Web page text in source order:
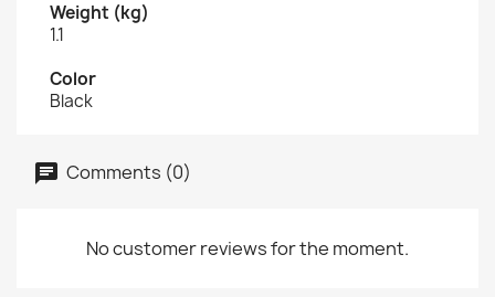
Weight (kg)
1.1
Color
Black
Comments (0)
No customer reviews for the moment.